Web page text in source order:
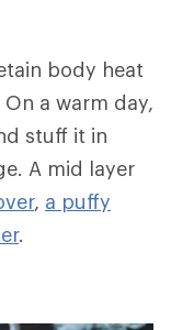
body heat
a warm day,
stuff it in
A mid layer
, a puffy
.